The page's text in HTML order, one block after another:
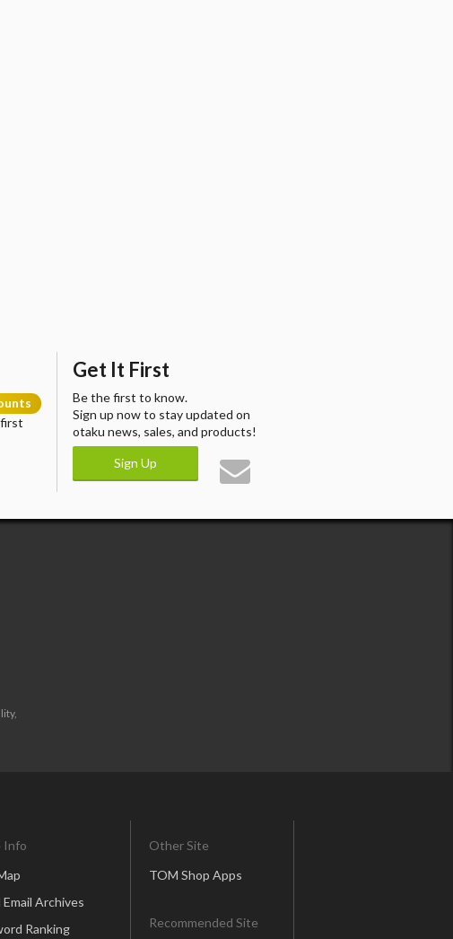
Get It First
Be the first to know.
Sign up now to stay updated on
otaku news, sales, and products!
Sign Up
Info
Archives
Ranking
Other Site
TOM Shop Apps
Recommended Site